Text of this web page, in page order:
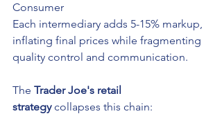
Consumer
Each intermediary adds 5-15% markup,
inflating final prices while fragmenting
quality control and communication.
The Trader Joe's retail
strategy collapses this chain: